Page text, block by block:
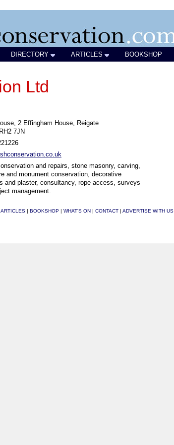
DIRECTORY ARTICLES BOOKSHOP
Ltd
2 Effingham House, Reigate
7JN
and repairs, stone masonry, carving,
and monument conservation, decorative
and plaster, consultancy, rope access, surveys
management.
ARTICLES | BOOKSHOP | WHAT'S ON | CONTACT | ADVERTISE WITH US